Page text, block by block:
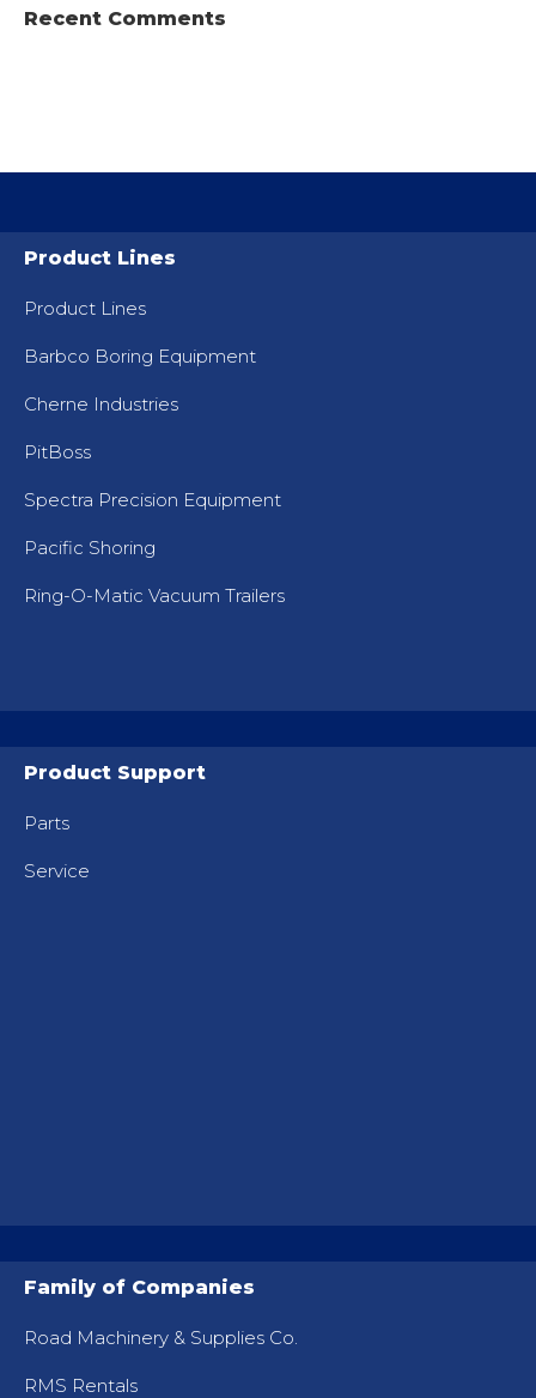
Recent Comments
Product Lines
Product Lines
Barbco Boring Equipment
Cherne Industries
PitBoss
Spectra Precision Equipment
Pacific Shoring
Ring-O-Matic Vacuum Trailers
Product Support
Parts
Service
Family of Companies
Road Machinery & Supplies Co.
RMS Rentals